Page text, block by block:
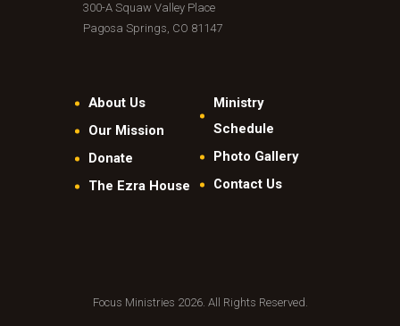
300-A Squaw Valley Place
Pagosa Springs, CO 81147
About Us
Our Mission
Donate
The Ezra House
Ministry
Schedule
Photo Gallery
Contact Us
Focus Ministries 2026. All Rights Reserved.